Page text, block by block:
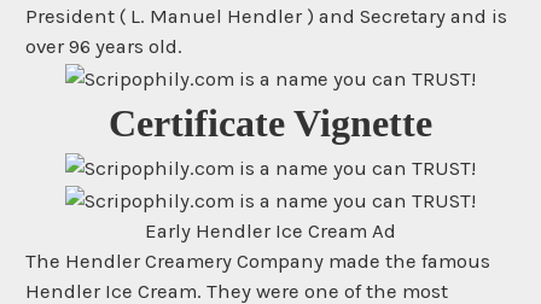
President ( L. Manuel Hendler ) and Secretary and is
over 96 years old.
Certificate Vignette
Early Hendler Ice Cream Ad
The Hendler Creamery Company made the famous
Hendler Ice Cream. They were one of the most